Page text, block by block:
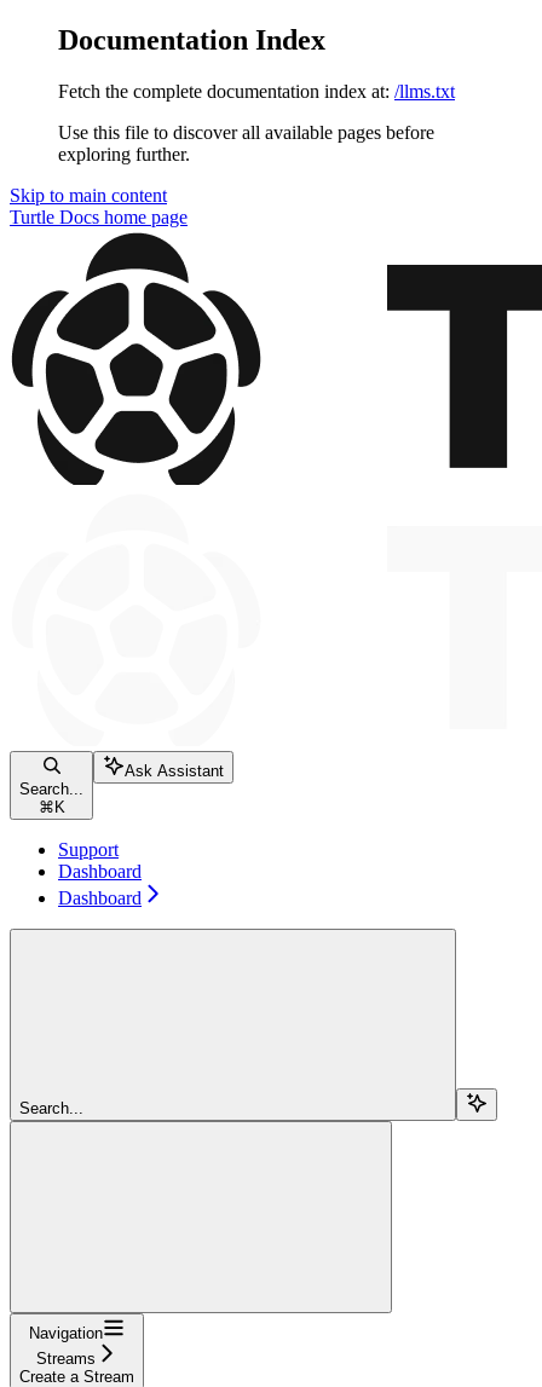
Documentation Index
Fetch the complete documentation index at: /llms.txt
Use this file to discover all available pages before
exploring further.
Skip to main content
Turtle Docs home page
Search...
⌘ K
Ask Assistant
Support
Dashboard
Dashboard
Search...
Navigation
Streams
Create a Stream